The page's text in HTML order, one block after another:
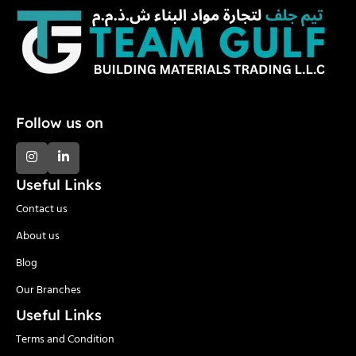
Follow us on
Useful Links
Contact us
About us
Blog
Our Branches
Useful Links
Terms and Condition